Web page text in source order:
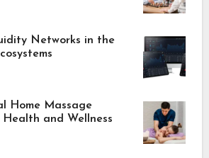
Networks in the
Home Massage
and Wellness